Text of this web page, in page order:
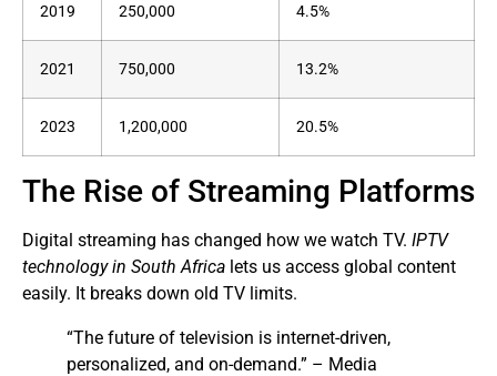
2019 250,000 4.5%
2021 750,000 13.2%
2023 1,200,000 20.5%
The Rise of Streaming Platforms
Digital streaming has changed how we watch TV. IPTV
technology in South Africa lets us access global content
easily. It breaks down old TV limits.
“The future of television is internet-driven,
personalized, and on-demand.” – Media